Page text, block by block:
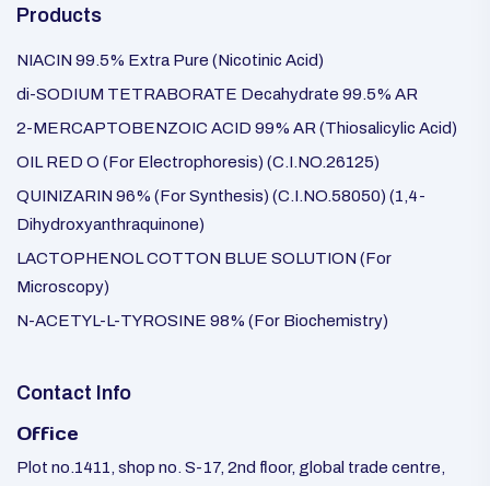
Products
NIACIN 99.5% Extra Pure (Nicotinic Acid)
di-SODIUM TETRABORATE Decahydrate 99.5% AR
2-MERCAPTOBENZOIC ACID 99% AR (Thiosalicylic Acid)
OIL RED O (For Electrophoresis) (C.I.NO.26125)
QUINIZARIN 96% (For Synthesis) (C.I.NO.58050) (1,4-
Dihydroxyanthraquinone)
LACTOPHENOL COTTON BLUE SOLUTION (For
Microscopy)
N-ACETYL-L-TYROSINE 98% (For Biochemistry)
Contact Info
Office
Plot no.1411, shop no. S-17, 2nd floor, global trade centre,